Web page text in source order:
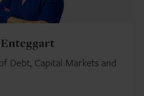
Debt, Capital Markets and